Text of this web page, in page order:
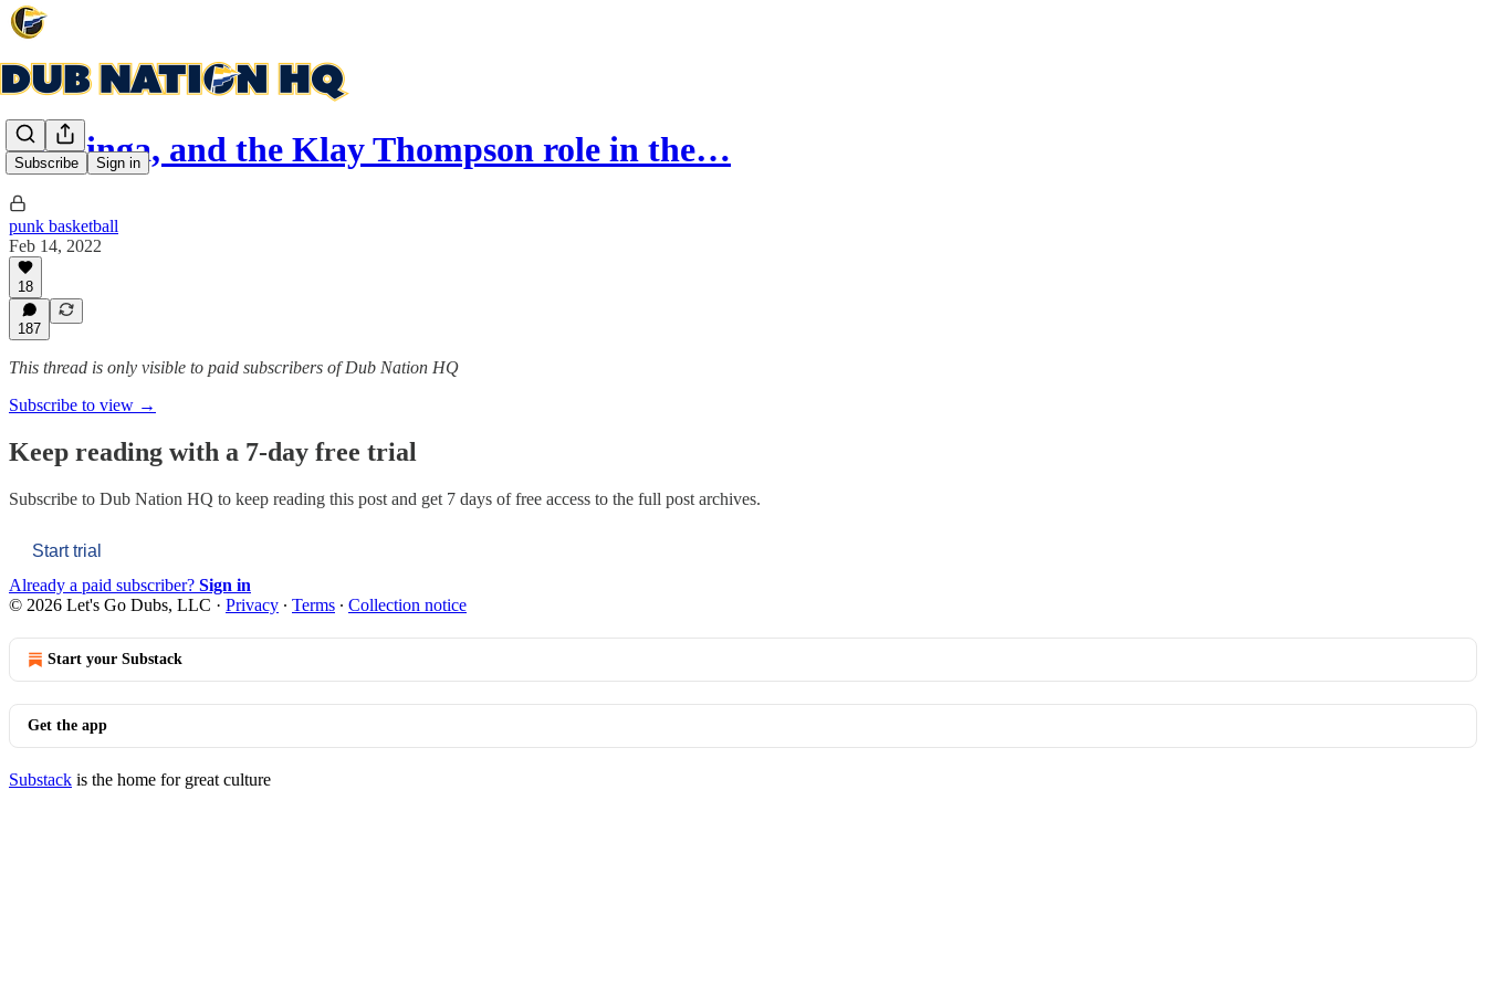
Subscribe Sign in
Kuminga, and the Klay Thompson role in the…
punk basketball
Feb 14, 2022
18
187
This thread is only visible to paid subscribers of Dub Nation HQ
Subscribe to view →
Keep reading with a 7-day free trial
Subscribe to Dub Nation HQ to keep reading this post and get 7 days of free access to the full post archives.
Start trial
Already a paid subscriber? Sign in
© 2026 Let's Go Dubs, LLC · Privacy ∙ Terms ∙ Collection notice
Start your Substack
Get the app
Substack is the home for great culture